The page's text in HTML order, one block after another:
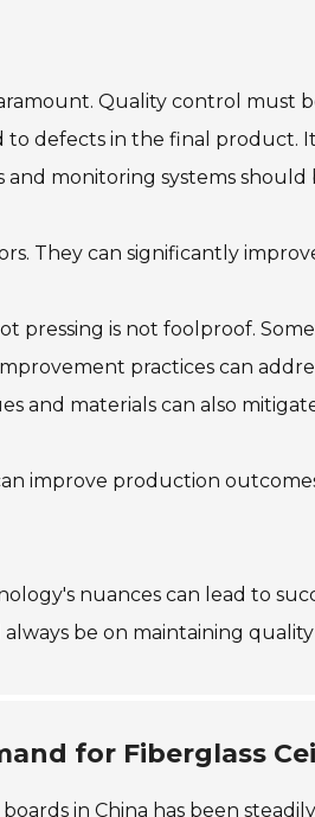
Quality control must
defects in the final product.
monitoring systems should
They can significantly
pressing is not foolproof.
practices can
and materials can also
improve production
nuances can lead to
be on maintaining
for Fiberglass
in China has been